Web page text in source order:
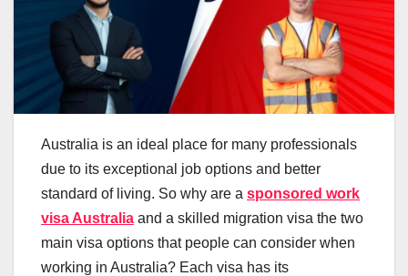
Australia is an ideal place for many professionals
due to its exceptional job options and better
standard of living. So why are a sponsored work
visa Australia and a skilled migration visa the two
main visa options that people can consider when
working in Australia? Each visa has its